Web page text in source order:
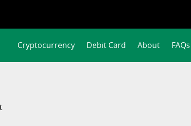
Cryptocurrency Debit Card About FAQs